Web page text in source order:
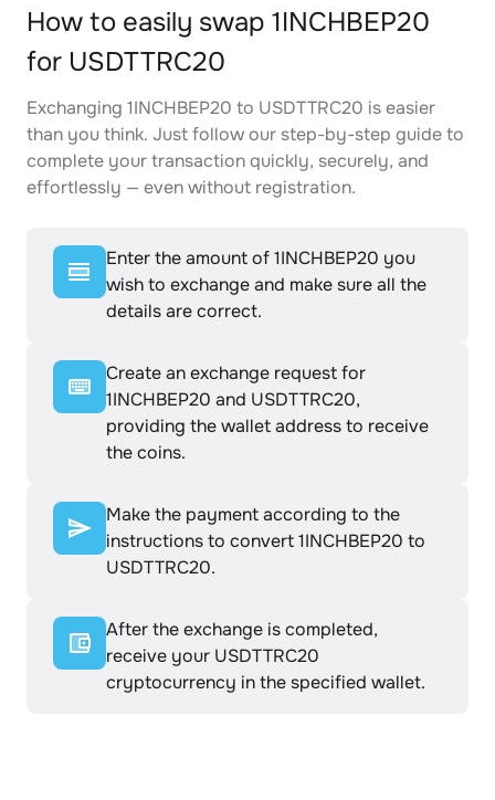
How to easily swap 1INCHBEP20
for USDTTRC20
Exchanging 1INCHBEP20 to USDTTRC20 is easier
than you think. Just follow our step-by-step guide to
complete your transaction quickly, securely, and
effortlessly — even without registration.
Enter the amount of 1INCHBEP20 you
wish to exchange and make sure all the
details are correct.
Create an exchange request for
1INCHBEP20 and USDTTRC20,
providing the wallet address to receive
the coins.
Make the payment according to the
instructions to convert 1INCHBEP20 to
USDTTRC20.
After the exchange is completed,
receive your USDTTRC20
cryptocurrency in the specified wallet.